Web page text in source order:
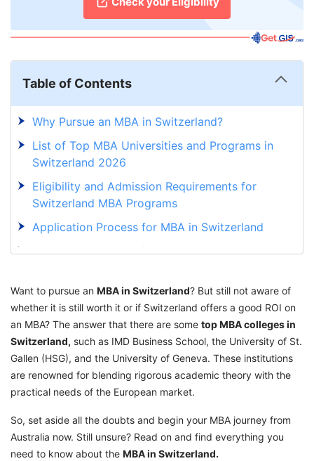
Table of Contents
Why Pursue an MBA in Switzerland?
List of Top MBA Universities and Programs in
Switzerland 2026
Eligibility and Admission Requirements for
Switzerland MBA Programs
Application Process for MBA in Switzerland
Job Opportunities After an MBA in Switzerland
with GetGIS Assistance
Want to pursue an MBA in Switzerland? But still not aware of
whether it is still worth it or if Switzerland offers a good ROI on
an MBA? The answer that there are some top MBA colleges in
Switzerland, such as IMD Business School, the University of St.
Gallen (HSG), and the University of Geneva. These institutions
are renowned for blending rigorous academic theory with the
practical needs of the European market.
So, set aside all the doubts and begin your MBA journey from
Australia now. Still unsure? Read on and find everything you
need to know about the MBA in Switzerland.